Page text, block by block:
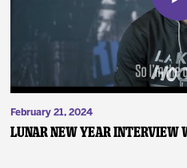
February 21, 2024
Lunar New Year